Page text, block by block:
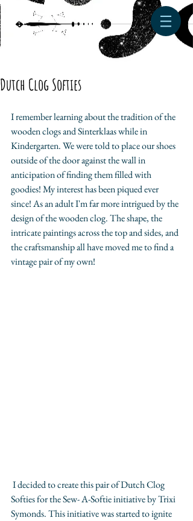
Dutch Clog Softies
I remember learning about the tradition of the
wooden clogs and Sinterklaas while in
Kindergarten. We were told to place our shoes
outside of the door against the wall in
anticipation of finding them filled with
goodies! My interest has been piqued ever
since! As an adult I'm far more intrigued by the
design of the wooden clog. The shape, the
intricate paintings across the top and sides, and
the craftsmanship all have moved me to find a
vintage pair of my own!
Softies for the Sew- A-Softie initiative by Trixi
Symonds. This initiative was started to ignite